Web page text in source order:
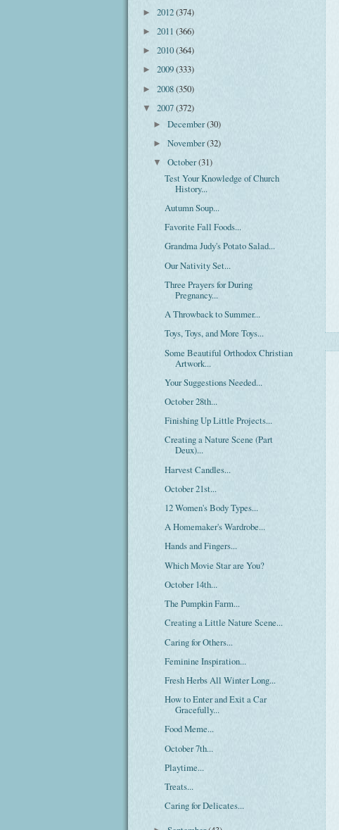
► 2012(374)
► 2011 (366)
► 2010(364)
► 2009(333)
► 2008(350)
▼ 2007(372)
►December(30)
►November(32)
▼October(31)
Test Your Knowledge of Church
History...
Autumn Soup...
Favorite Fall Foods...
Grandma Judy's Potato Salad...
Our Nativity Set...
Three Prayers for During
Pregnancy...
A Throwback to Summer...
Toys, Toys, and More Toys...
Some Beautiful Orthodox Christian
Artwork...
Your Suggestions Needed...
October 28th...
Finishing Up Little Projects...
Creating a Nature Scene (Part
Deux)...
Harvest Candles...
October 21st...
12 Women's Body Types...
A Homemaker's Wardrobe...
Hands and Fingers...
Which Movie Star are You?
October 14th...
The Pumpkin Farm...
Creating a Little Nature Scene...
Caring for Others...
Feminine Inspiration...
Fresh Herbs All Winter Long...
How to Enter and Exit a Car
Gracefully...
Food Meme...
October 7th...
Playtime...
Treats...
Caring for Delicates...